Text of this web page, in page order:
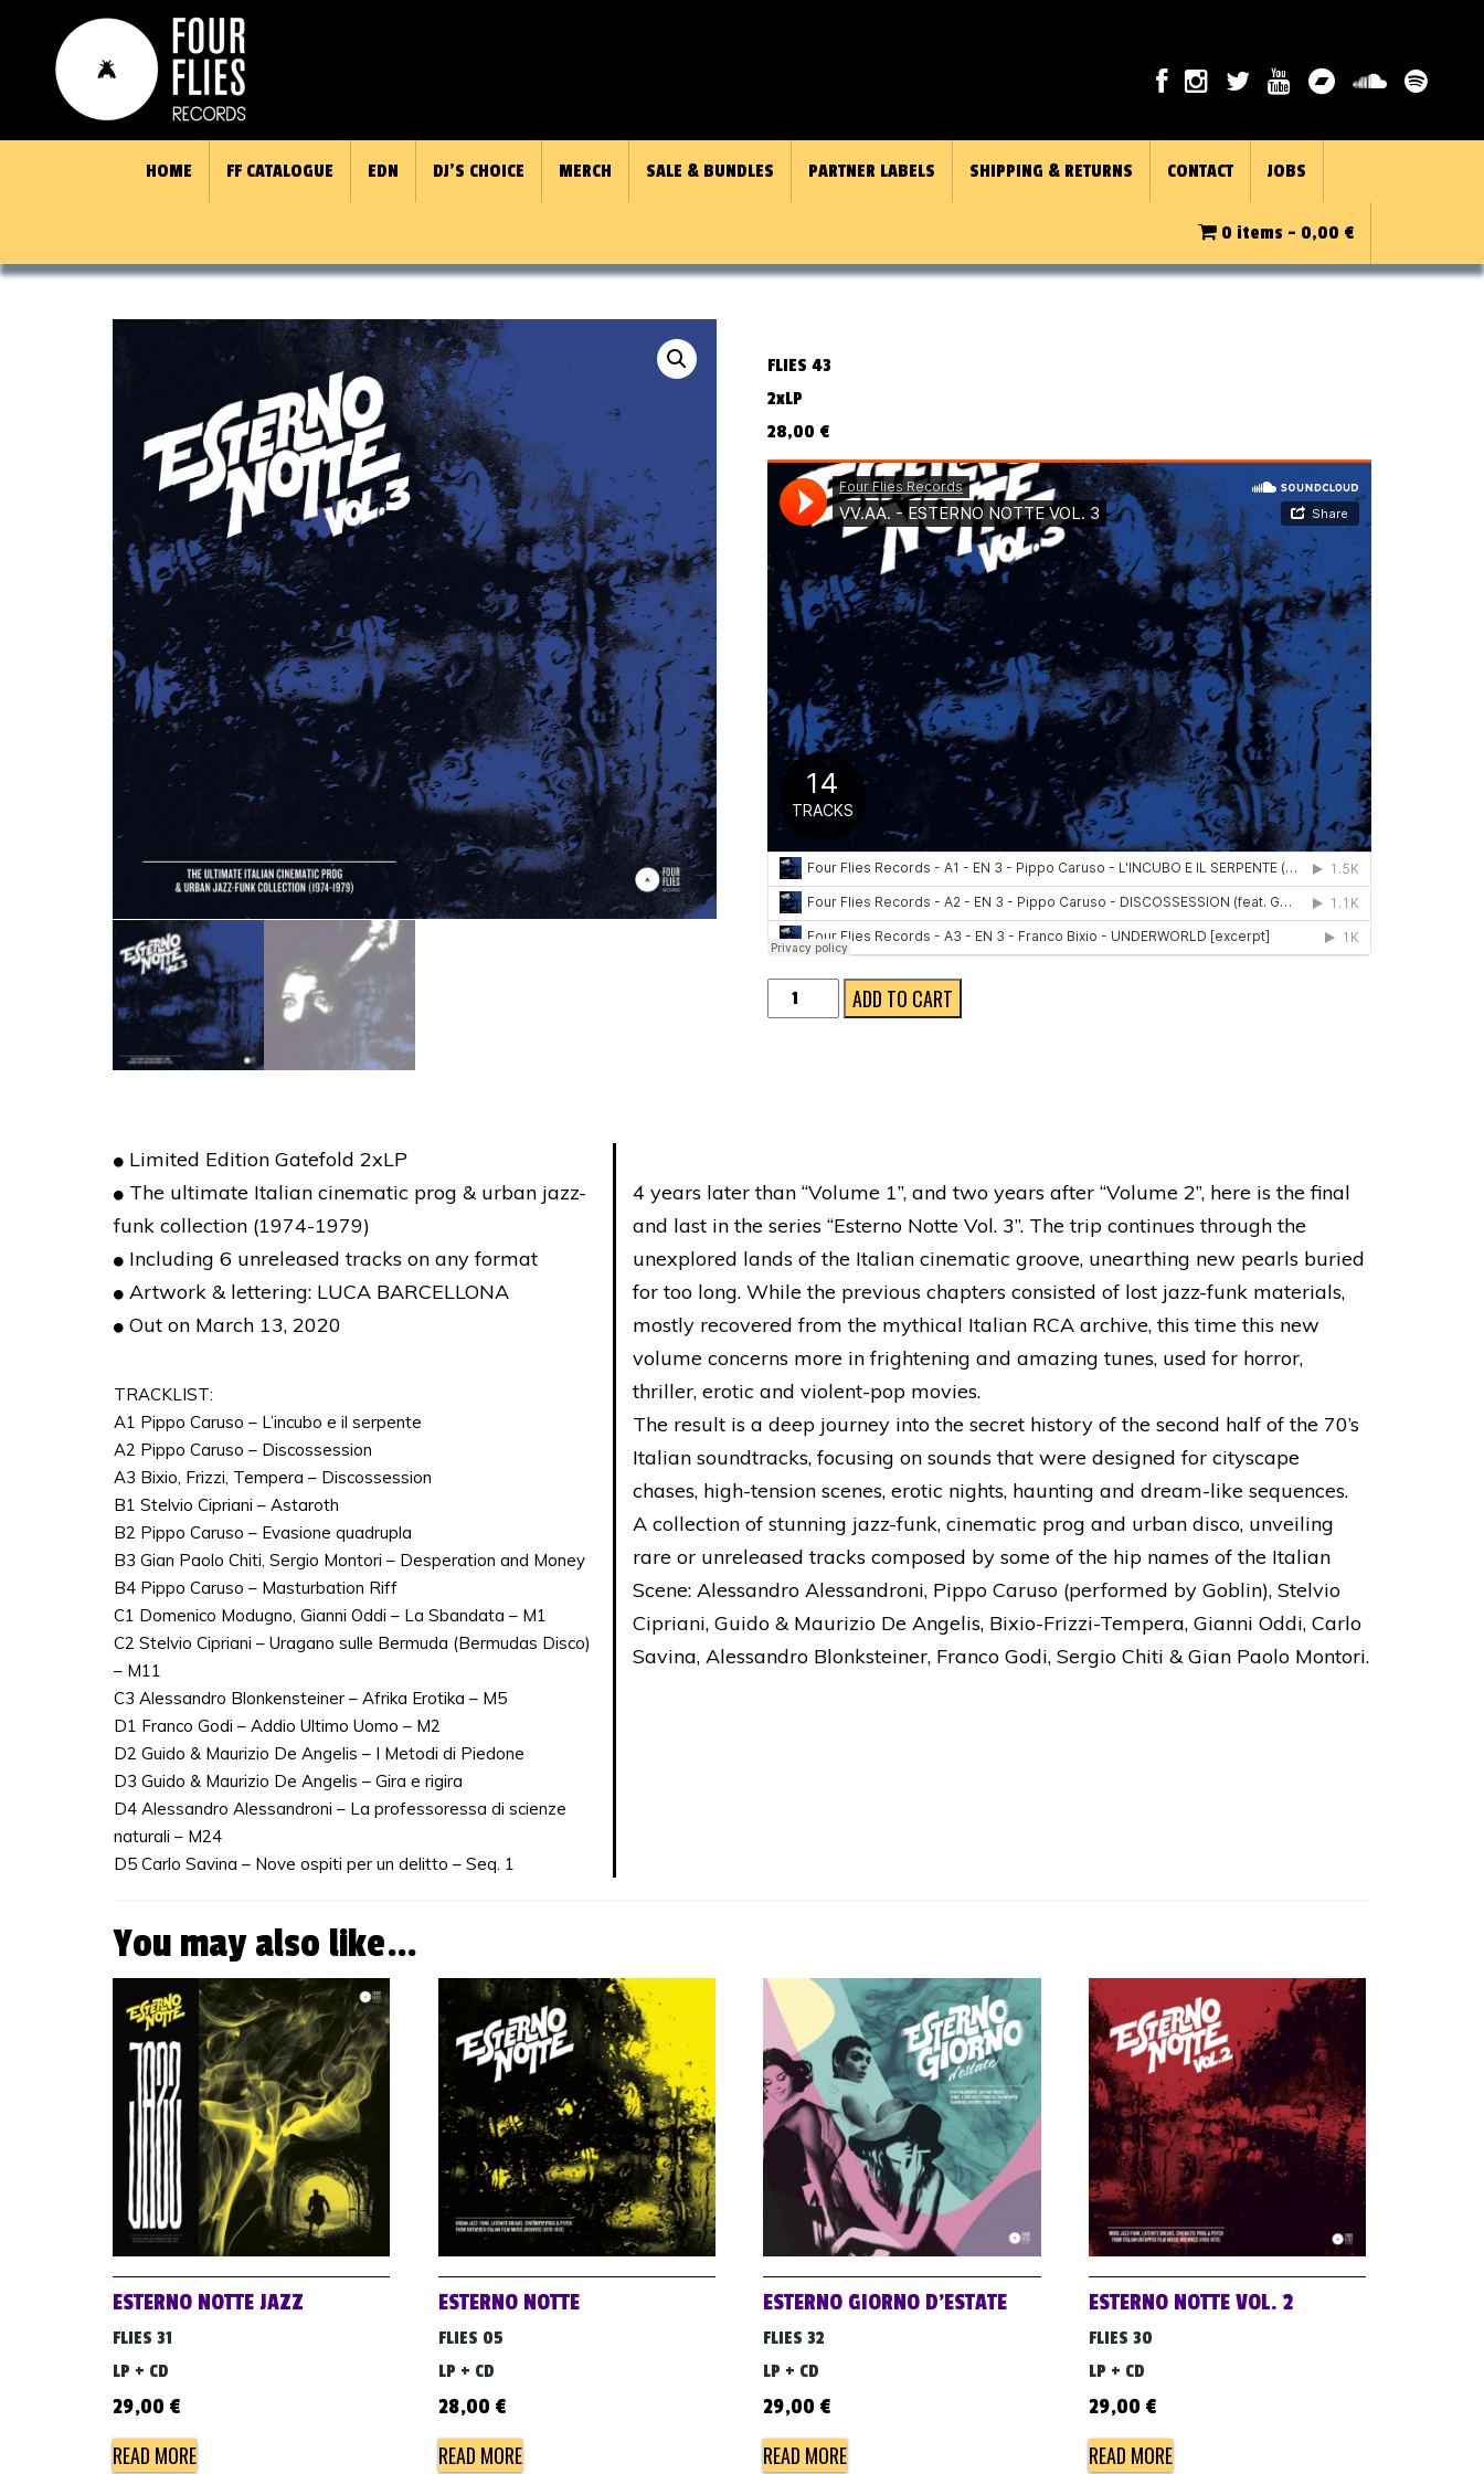
HOME FF CATALOGUE EDN DJ’S CHOICE MERCH SALE & BUNDLES PARTNER LABELS SHIPPING & RETURNS CONTACT JOBS
0 items - 0,00 €
FLIES 43
2xLP
28,00 €
ESTERNO
NOTTE
ADD TO CART
Limited Edition Gatefold 2xLP
The ultimate Italian cinematic prog & urban jazz-
funk collection (1974-1979)
Including 6 unreleased tracks on any format
Artwork & lettering: LUCA BARCELLONA
Out on March 13, 2020
TRACKLIST:
A1 Pippo Caruso – L’incubo e il serpente
A2 Pippo Caruso – Discossession
A3 Bixio, Frizzi, Tempera – Discossession
B1 Stelvio Cipriani – Astaroth
B2 Pippo Caruso – Evasione quadrupla
B3 Gian Paolo Chiti, Sergio Montori – Desperation and Money
B4 Pippo Caruso – Masturbation Riff
C1 Domenico Modugno, Gianni Oddi – La Sbandata – M1
C2 Stelvio Cipriani – Uragano sulle Bermuda (Bermudas Disco)
– M11
C3 Alessandro Blonkensteiner – Afrika Erotika – M5
D1 Franco Godi – Addio Ultimo Uomo – M2
D2 Guido & Maurizio De Angelis – I Metodi di Piedone
D3 Guido & Maurizio De Angelis – Gira e rigira
D4 Alessandro Alessandroni – La professoressa di scienze
naturali – M24
D5 Carlo Savina – Nove ospiti per un delitto – Seq. 1
4 years later than “Volume 1”, and two years after “Volume 2”, here is the final
and last in the series “Esterno Notte Vol. 3”. The trip continues through the
unexplored lands of the Italian cinematic groove, unearthing new pearls buried
for too long. While the previous chapters consisted of lost jazz-funk materials,
mostly recovered from the mythical Italian RCA archive, this time this new
volume concerns more in frightening and amazing tunes, used for horror,
thriller, erotic and violent-pop movies.
The result is a deep journey into the secret history of the second half of the 70’s
Italian soundtracks, focusing on sounds that were designed for cityscape
chases, high-tension scenes, erotic nights, haunting and dream-like sequences.
A collection of stunning jazz-funk, cinematic prog and urban disco, unveiling
rare or unreleased tracks composed by some of the hip names of the Italian
Scene: Alessandro Alessandroni, Pippo Caruso (performed by Goblin), Stelvio
Cipriani, Guido & Maurizio De Angelis, Bixio-Frizzi-Tempera, Gianni Oddi, Carlo
Savina, Alessandro Blonksteiner, Franco Godi, Sergio Chiti & Gian Paolo Montori.
You may also like…
ESTERNO NOTTE JAZZ
FLIES 31
LP + CD
29,00 €
READ MORE
ESTERNO NOTTE
FLIES 05
LP + CD
28,00 €
READ MORE
ESTERNO GIORNO D’ESTATE
FLIES 32
LP + CD
29,00 €
READ MORE
ESTERNO NOTTE VOL. 2
FLIES 30
LP + CD
29,00 €
READ MORE